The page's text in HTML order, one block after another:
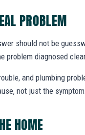
PROBLEM
should not be
problem diagnosed
and plumbing
not just the symptom.
HOME